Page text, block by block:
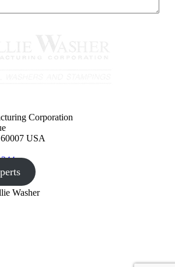
Corporation
USA
Washer